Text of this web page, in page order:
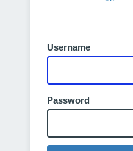
Username
Password